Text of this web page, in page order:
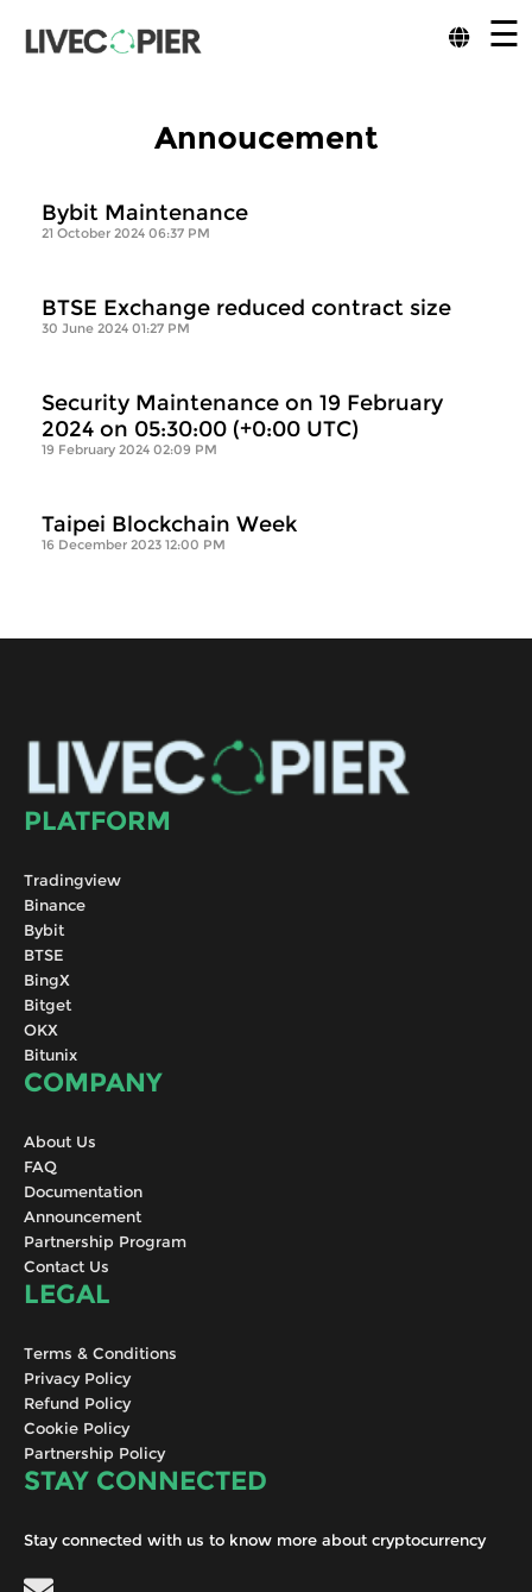
☰
Annoucement
Bybit Maintenance
21 October 2024 06:37 PM
BTSE Exchange reduced contract size
30 June 2024 01:27 PM
Security Maintenance on 19 February
2024 on 05:30:00 (+0:00 UTC)
19 February 2024 02:09 PM
Taipei Blockchain Week
16 December 2023 12:00 PM
PLATFORM
Tradingview
Binance
Bybit
BTSE
BingX
Bitget
OKX
Bitunix
COMPANY
About Us
FAQ
Documentation
Announcement
Partnership Program
Contact Us
LEGAL
Terms & Conditions
Privacy Policy
Refund Policy
Cookie Policy
Partnership Policy
STAY CONNECTED
Stay connected with us to know more about cryptocurrency